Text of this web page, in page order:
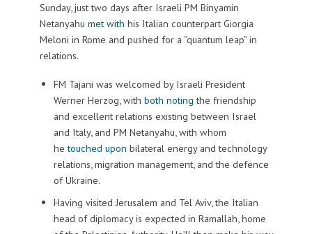
Sunday, just two days after Israeli PM Binyamin
Netanyahu met with his Italian counterpart Giorgia
Meloni in Rome and pushed for a “quantum leap” in
relations.
FM Tajani was welcomed by Israeli President
Werner Herzog, with both noting the friendship
and excellent relations existing between Israel
and Italy, and PM Netanyahu, with whom
hetouched upon bilateral energy and technology
relations, migration management, and the defence
of Ukraine.
Having visited Jerusalem and Tel Aviv, the Italian
head of diplomacy is expected in Ramallah, home